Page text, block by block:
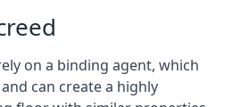
on a binding agent, which
can create a highly